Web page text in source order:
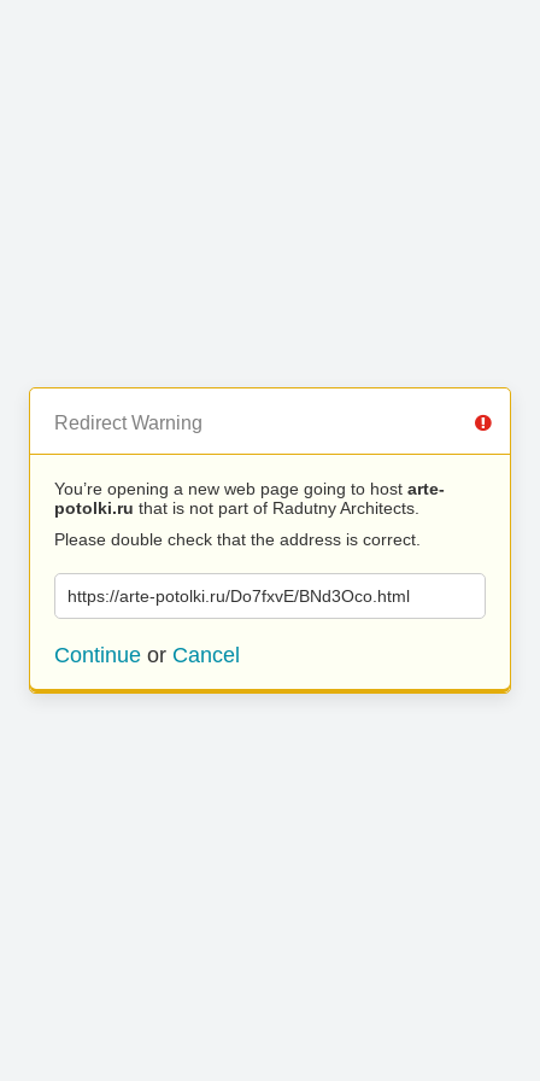
Redirect Warning
You’re opening a new web page going to host arte-
potolki.ru that is not part of Radutny Architects.
Please double check that the address is correct.
https://arte-potolki.ru/Do7fxvE/BNd3Oco.html
Continue or Cancel